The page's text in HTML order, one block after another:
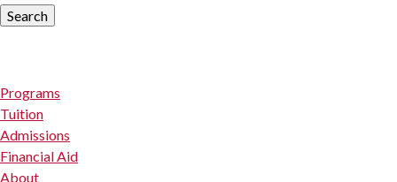
Search
Programs
Tuition
Admissions
Financial Aid
About